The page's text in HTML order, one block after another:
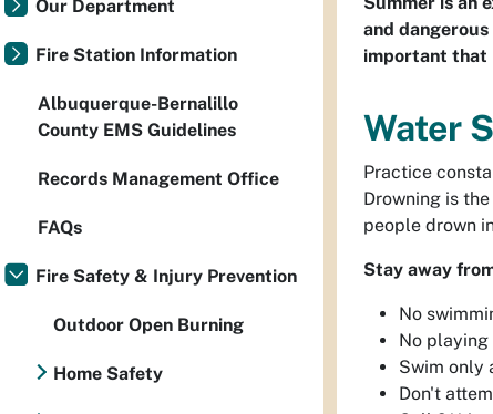
and
important that
Water
Practice
Drowning is
people drown
Stay away
No
No playing
Swim only
Don't
Our Department
Fire Station Information
Albuquerque-Bernalillo
County EMS Guidelines
Records Management Office
FAQs
Fire Safety & Injury Prevention
Outdoor Open Burning
Home Safety